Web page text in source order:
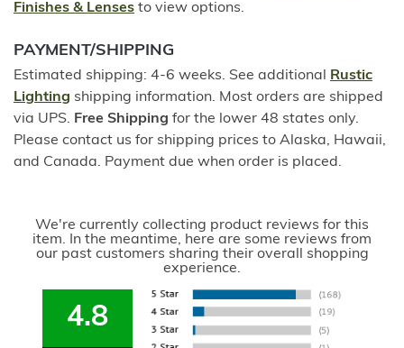
Finishes & Lenses to view options.
PAYMENT/SHIPPING
Estimated shipping: 4-6 weeks. See additional
Rustic
Lighting shipping information. Most orders are shipped
via UPS. Free Shipping for the lower 48 states only.
Please contact us for shipping prices to Alaska, Hawaii,
and Canada. Payment due when order is placed.
We're currently collecting product reviews for this
item. In the meantime, here are some reviews from
our past customers sharing their overall shopping
experience.
4.8